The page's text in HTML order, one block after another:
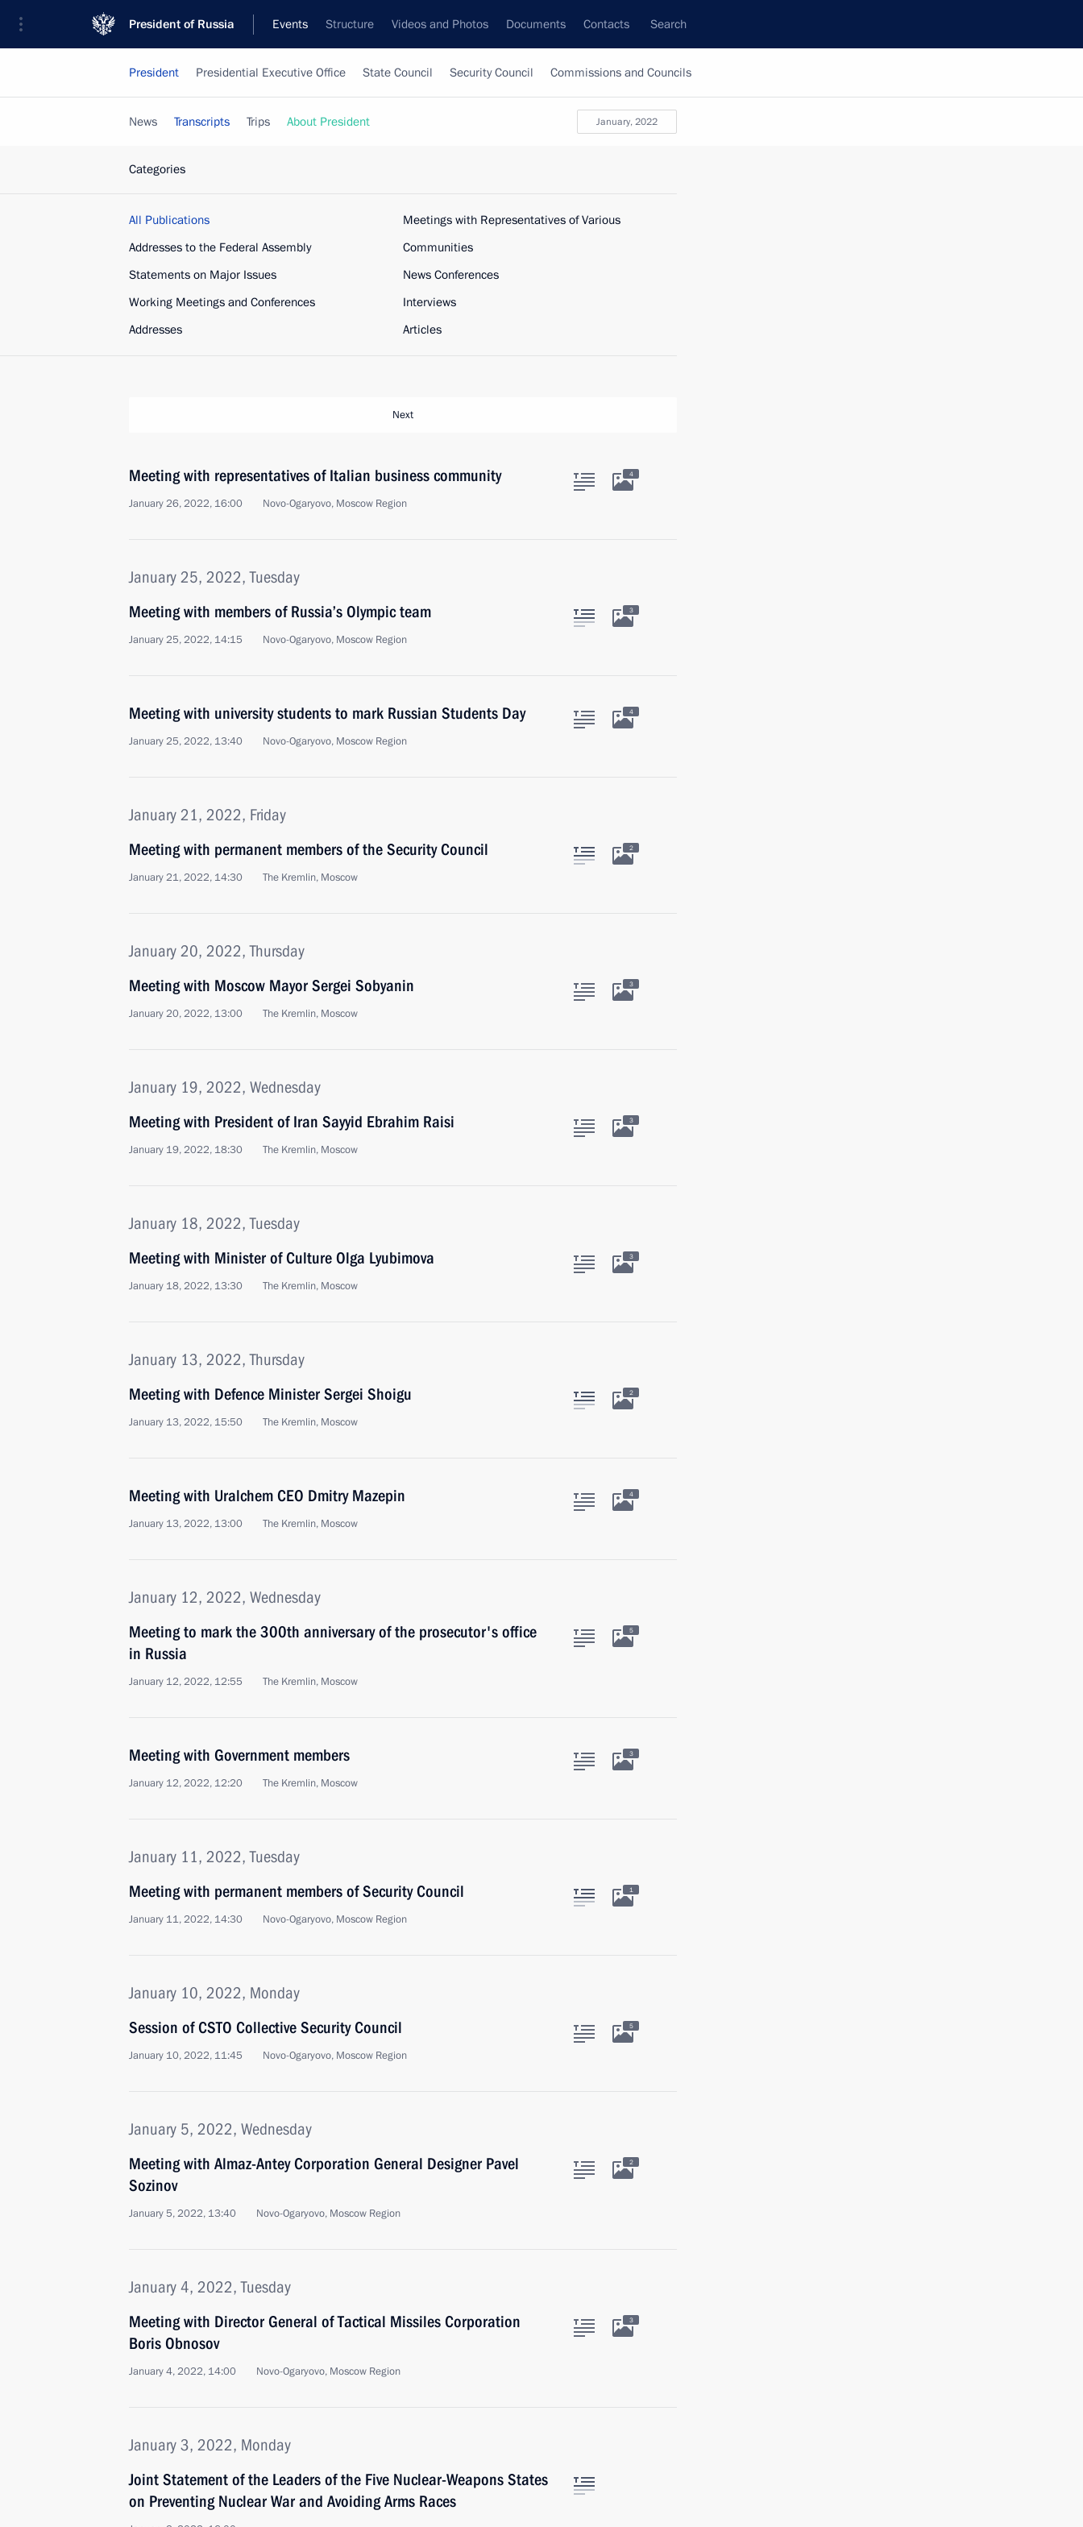
President of Russia Events Structure Videos and Photos Documents Contacts Search
President Presidential Executive Office State Council Security Council Commissions and Councils
January, 2022
News Transcripts Trips About President
Categories
All Publications
Addresses to the Federal Assembly
Statements on Major Issues
Working Meetings and Conferences
Addresses
Meetings with Representatives of Various
Communities
News Conferences
Interviews
Articles
Next
Meeting with representatives of Italian business community
January 26, 2022, 16:00 Novo-Ogaryovo, Moscow Region
4
January 25, 2022, Tuesday
Meeting with members of Russia’s Olympic team
January 25, 2022, 14:15 Novo-Ogaryovo, Moscow Region
3
Meeting with university students to mark Russian Students Day
January 25, 2022, 13:40 Novo-Ogaryovo, Moscow Region
4
January 21, 2022, Friday
Meeting with permanent members of the Security Council
January 21, 2022, 14:30 The Kremlin, Moscow
2
January 20, 2022, Thursday
Meeting with Moscow Mayor Sergei Sobyanin
January 20, 2022, 13:00 The Kremlin, Moscow
3
January 19, 2022, Wednesday
Meeting with President of Iran Sayyid Ebrahim Raisi
January 19, 2022, 18:30 The Kremlin, Moscow
3
January 18, 2022, Tuesday
Meeting with Minister of Culture Olga Lyubimova
January 18, 2022, 13:30 The Kremlin, Moscow
3
January 13, 2022, Thursday
Meeting with Defence Minister Sergei Shoigu
January 13, 2022, 15:50 The Kremlin, Moscow
2
Meeting with Uralchem CEO Dmitry Mazepin
January 13, 2022, 13:00 The Kremlin, Moscow
4
January 12, 2022, Wednesday
Meeting to mark the 300th anniversary of the prosecutor's office
in Russia
January 12, 2022, 12:55 The Kremlin, Moscow
5
Meeting with Government members
January 12, 2022, 12:20 The Kremlin, Moscow
3
January 11, 2022, Tuesday
Meeting with permanent members of Security Council
January 11, 2022, 14:30 Novo-Ogaryovo, Moscow Region
1
January 10, 2022, Monday
Session of CSTO Collective Security Council
January 10, 2022, 11:45 Novo-Ogaryovo, Moscow Region
5
January 5, 2022, Wednesday
Meeting with Almaz-Antey Corporation General Designer Pavel
Sozinov
January 5, 2022, 13:40 Novo-Ogaryovo, Moscow Region
2
January 4, 2022, Tuesday
Meeting with Director General of Tactical Missiles Corporation
Boris Obnosov
January 4, 2022, 14:00 Novo-Ogaryovo, Moscow Region
3
January 3, 2022, Monday
Joint Statement of the Leaders of the Five Nuclear-Weapons States
on Preventing Nuclear War and Avoiding Arms Races